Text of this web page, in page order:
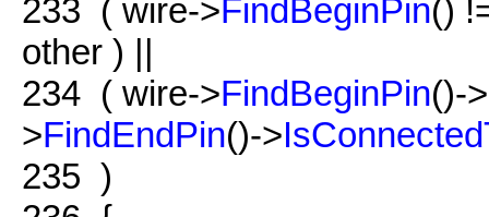
233 ( wire->FindBeginPin()
other ) ||
234 ( wire->FindBeginPin()->
>FindEndPin()->
235 )